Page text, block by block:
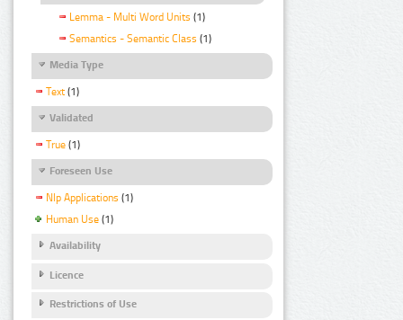
Lemma - Multi Word Units (1)
Semantics - Semantic Class (1)
Media Type
Text (1)
Validated
True (1)
Foreseen Use
Nlp Applications (1)
Human Use (1)
Availability
Licence
Restrictions of Use